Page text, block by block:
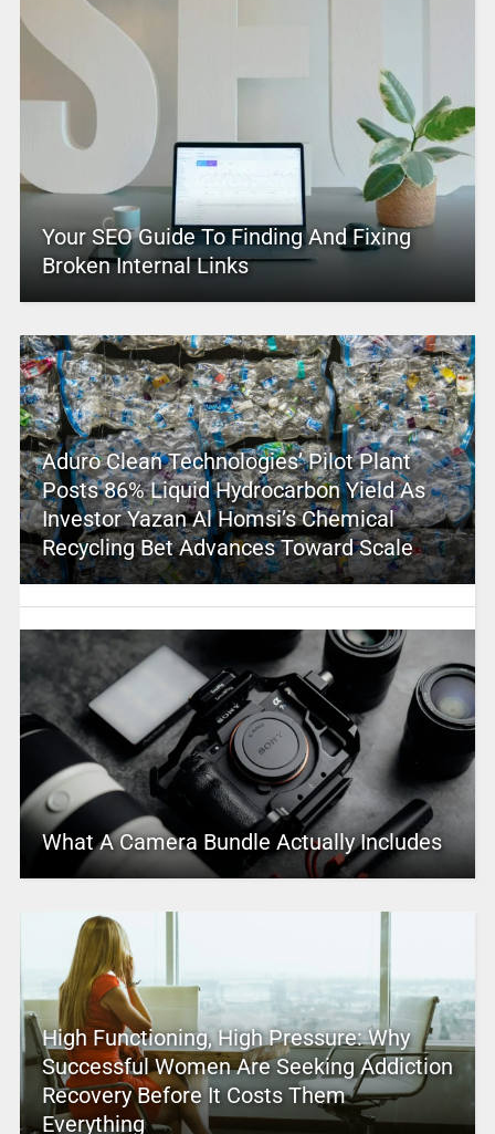
Your SEO Guide To Finding And Fixing
Broken Internal Links
Aduro Clean Technologies’ Pilot Plant
Posts 86% Liquid Hydrocarbon Yield As
Investor Yazan Al Homsi’s Chemical
Recycling Bet Advances Toward Scale
What A Camera Bundle Actually Includes
High Functioning, High Pressure: Why
Successful Women Are Seeking Addiction
Recovery Before It Costs Them
Everything